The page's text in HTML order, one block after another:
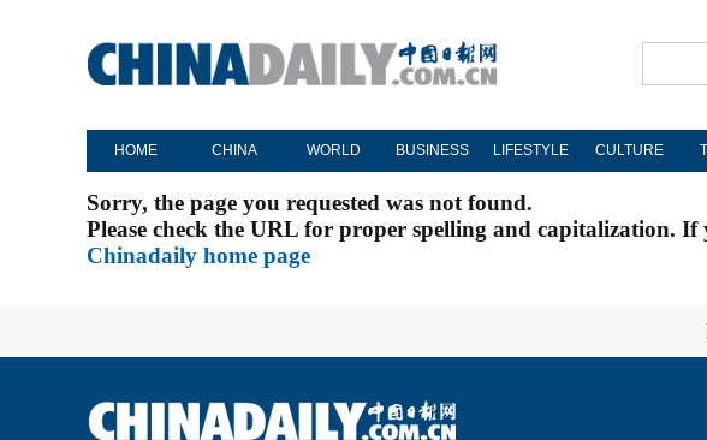
HOME CHINA WORLD BUSINESS LIFESTYLE CULTURE
Sorry, the page you requested was not found.
Please check the URL for proper spelling and capitalization.
Chinadaily home page